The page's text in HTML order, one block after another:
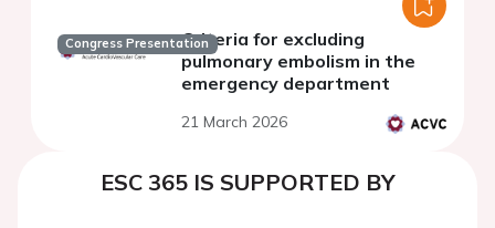
Congress PresentationCriteria for excluding
pulmonary embolism in the
emergency department
21 March 2026
ESC 365 IS SUPPORTED BY